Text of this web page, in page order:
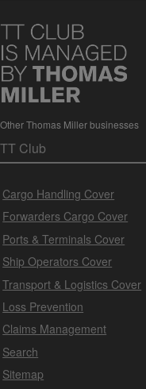
Other Thomas Miller businesses
Cargo Handling Cover
Forwarders Cargo Cover
Ports & Terminals Cover
Ship Operators Cover
Transport & Logistics Cover
Loss Prevention
Claims Management
Search
Sitemap